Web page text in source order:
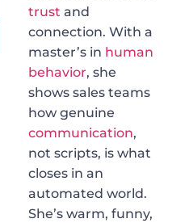
trust and
connection. With a
master’s in human
behavior, she
shows sales teams
how genuine
communication,
not scripts, is what
closes in an
automated world.
She’s warm, funny,